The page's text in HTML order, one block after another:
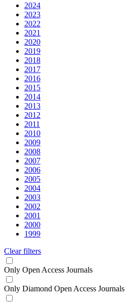
2024
2023
2022
2021
2020
2019
2018
2017
2016
2015
2014
2013
2012
2011
2010
2009
2008
2007
2006
2005
2004
2003
2002
2001
2000
1999
Clear filters
Only Open Access Journals
Only Diamond Open Access Journals